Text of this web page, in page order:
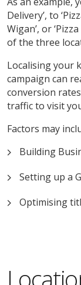
Delivery’, to
Wigan’, or
of the three
Localising your
campaign can
conversion
traffic to visit
Factors may
Building
Setting up a
Optimising